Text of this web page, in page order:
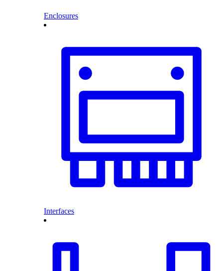
Enclosures
Interfaces